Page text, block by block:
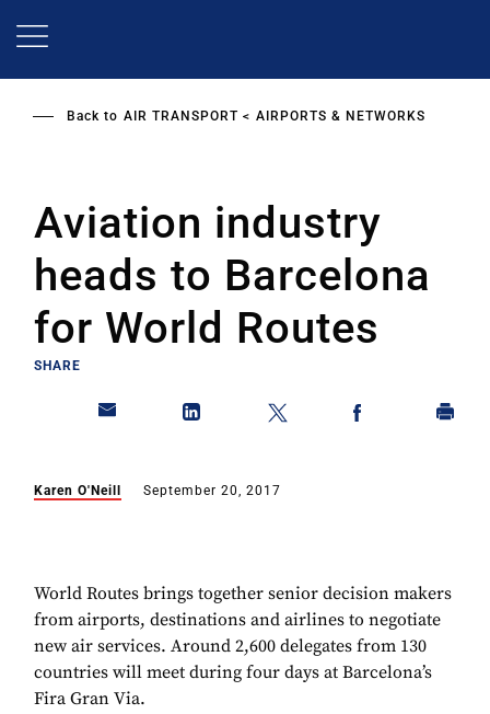
Back to AIR TRANSPORT AIRPORTS & NETWORKS
Aviation industry
heads to Barcelona
for World Routes
SHARE
Karen O'Neill September 20, 2017
World Routes brings together senior decision makers
from airports, destinations and airlines to negotiate
new air services. Around 2,600 delegates from 130
countries will meet during four days at Barcelona’s
Fira Gran Via.